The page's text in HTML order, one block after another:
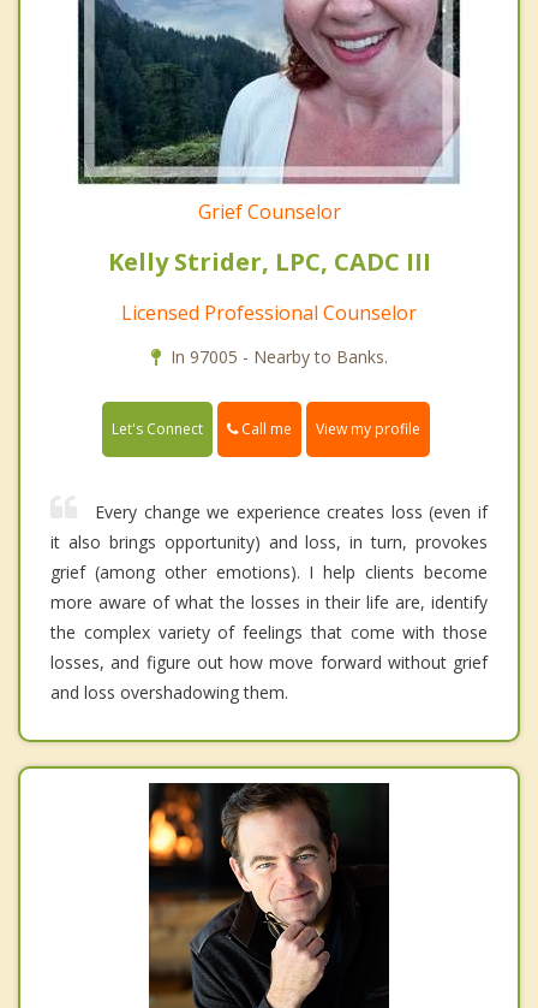
Grief Counselor
Kelly Strider, LPC, CADC III
Licensed Professional Counselor
In 97005 - Nearby to Banks.
Let's Connect Call me View my profile
Every change we experience creates loss (even if
it also brings opportunity) and loss, in turn, provokes
grief (among other emotions). I help clients become
more aware of what the losses in their life are, identify
the complex variety of feelings that come with those
losses, and figure out how move forward without grief
and loss overshadowing them.